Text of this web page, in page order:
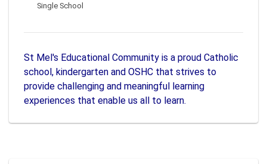
Single School
St Mel's Educational Community is a proud Catholic
school, kindergarten and OSHC that strives to
provide challenging and meaningful learning
experiences that enable us all to learn.